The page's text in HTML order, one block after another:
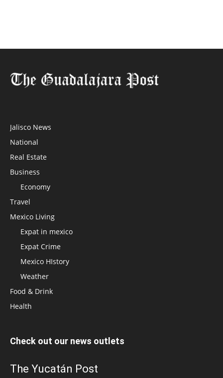
Jalisco News
National
Real Estate
Business
Economy
Travel
Mexico Living
Expat in mexico
Expat Crime
Mexico HIstory
Weather
Food & Drink
Health
Check out our news outlets
The Yucatán Post